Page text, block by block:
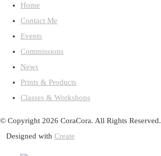
Home
Contact Me
Events
Commissions
News
Prints & Products
Classes & Workshops
© Copyright 2026 CoraCora. All Rights Reserved.
Designed with Create